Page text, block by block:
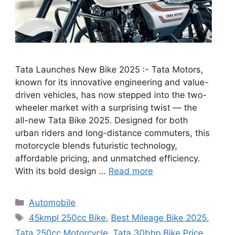
Tata Launches New Bike 2025 :- Tata Motors,
known for its innovative engineering and value-
driven vehicles, has now stepped into the two-
wheeler market with a surprising twist — the
all-new Tata Bike 2025. Designed for both
urban riders and long-distance commuters, this
motorcycle blends futuristic technology,
affordable pricing, and unmatched efficiency.
With its bold design … Read more
Categories
Automobile
Tags
45kmpl 250cc Bike, Best Mileage Bike 2025,
Tata 250cc Motorcycle, Tata 30bhp Bike Price,